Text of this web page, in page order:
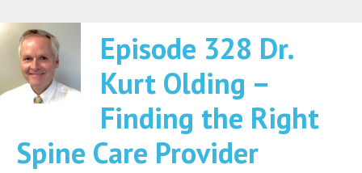
Episode 328 Dr.
Kurt Olding –
Finding the Right
Spine Care Provider